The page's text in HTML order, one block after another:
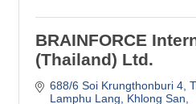
BRAINFORCE
(Thailand) Ltd.
688/6 Soi Krungthonburi 4,
Lamphu Lang, Khlong San